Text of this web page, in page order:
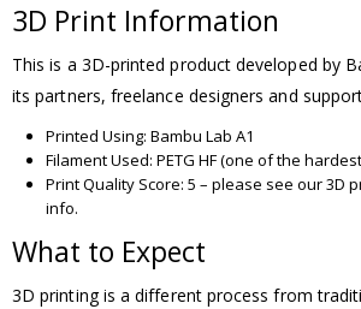
3D Print Information
This is a 3D-printed product developed by
its partners, freelance designers and
Printed Using: Bambu Lab A1
Filament Used: PETG HF (one of the
Print Quality Score: 5 – please see our 3D
info.
What to Expect
3D printing is a different process from